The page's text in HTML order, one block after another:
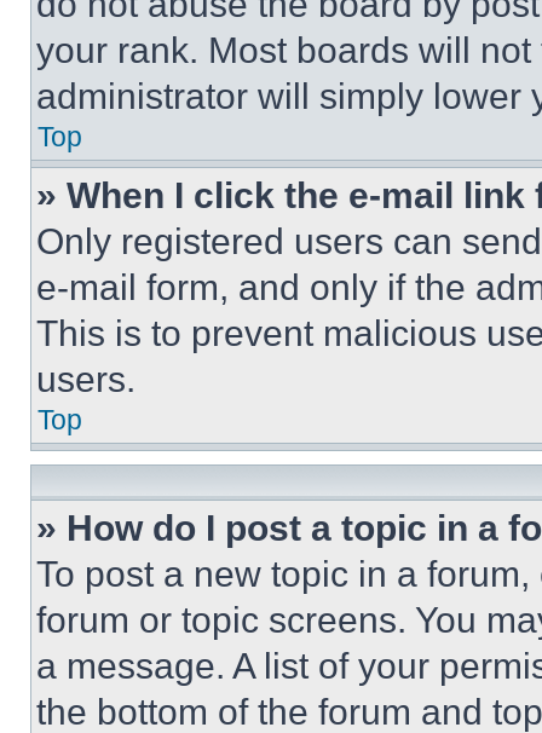
your rank. Most boards will
administrator will simply lower
Top
» When I click the e-mail
Only registered users can
e-mail form, and only if the
This is to prevent malicious
users.
Top
» How do I post a topic in a
To post a new topic in a
forum or topic screens. You
a message. A list of your
the bottom of the forum and